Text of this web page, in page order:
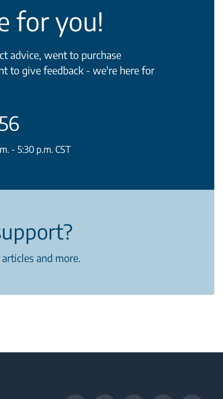
for you!
advice, went to purchase
to give feedback - we're here for
- 5:30 p.m. CST
and more.